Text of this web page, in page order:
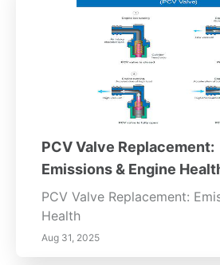
PCV Valve Replacement:
Emissions & Engine
PCV Valve Replacement:
Health
Aug 31, 2025